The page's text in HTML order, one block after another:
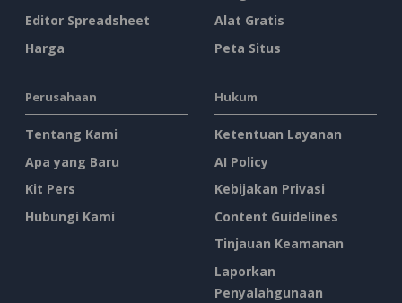
Editor Spreadsheet
Harga
Alat Gratis
Peta Situs
Perusahaan
Tentang Kami
Apa yang Baru
Kit Pers
Hubungi Kami
Hukum
Ketentuan Layanan
AI Policy
Kebijakan Privasi
Content Guidelines
Tinjauan Keamanan
Laporkan
Penyalahgunaan